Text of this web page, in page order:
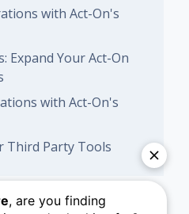
with Act-On's
Expand Your Act-On
with Act-On's
Third Party Tools